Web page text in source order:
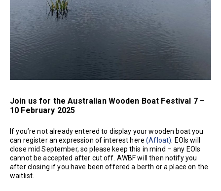
Join us for the Australian Wooden Boat Festival 7 –
10 February 2025
If you’re not already entered to display your wooden boat you
can register an expression of interest here(Afloat) . EOIs will
close mid September, so please keep this in mind – any EOIs
cannot be accepted after cut off. AWBF will then notify you
after closing if you have been offered a berth or a place on the
waitlist.